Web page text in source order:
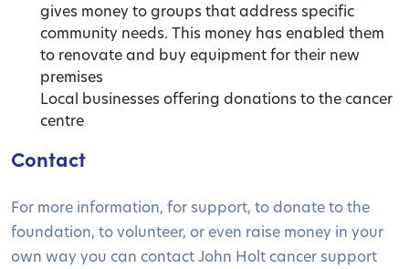
gives money to groups that address specific
community needs. This money has enabled them
to renovate and buy equipment for their new
premises
Local businesses offering donations to the cancer
centre
Contact
For more information, for support, to donate to the
foundation, to volunteer, or even raise money in your
own way you can contact John Holt cancer support